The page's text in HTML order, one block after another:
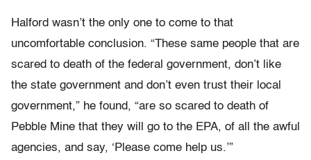
Halford wasn’t the only one to come to that
uncomfortable conclusion. “These same people that are
scared to death of the federal government, don’t like
the state government and don’t even trust their local
government,” he found, “are so scared to death of
Pebble Mine that they will go to the EPA, of all the awful
agencies, and say, ‘Please come help us.’”